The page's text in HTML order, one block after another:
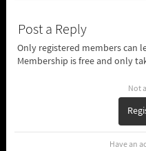
Post a Reply
Only registered members can
Membership is free and only
Not
Have an